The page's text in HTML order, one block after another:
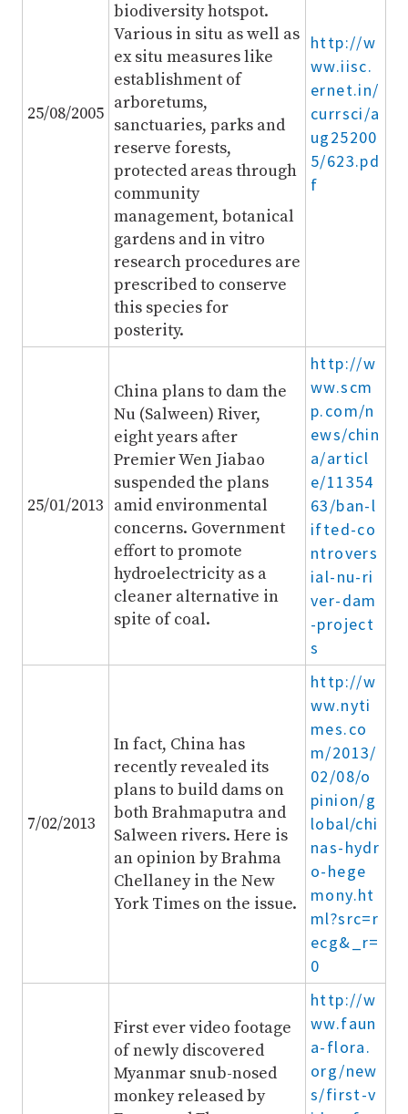
25/08/2005
biodiversity hotspot.
Various in situ as well as
ex situ measures like
establishment of
arboretums,
sanctuaries, parks and
reserve forests,
protected areas through
community
management, botanical
gardens and in vitro
research procedures are
prescribed to conserve
this species for
posterity.
http://w
ww.iisc.
ernet.in/
currsci/a
ug25200
5/623.pd
f
25/01/2013
China plans to dam the
Nu (Salween) River,
eight years after
Premier Wen Jiabao
suspended the plans
amid environmental
concerns. Government
effort to promote
hydroelectricity as a
cleaner alternative in
spite of coal.
http://w
ww.scm
p.com/n
ews/chin
a/articl
e/11354
63/ban-l
ifted-co
ntrovers
ial-nu-ri
ver-dam
-project
s
7/02/2013
In fact, China has
recently revealed its
plans to build dams on
both Brahmaputra and
Salween rivers. Here is
an opinion by Brahma
Chellaney in the New
York Times on the issue.
http://w
ww.nyti
mes.co
m/2013/
02/08/o
pinion/g
lobal/chi
nas-hydr
o-hege
mony.ht
ml?src=r
ecg&_r=
0
First ever video footage
of newly discovered
Myanmar snub-nosed
monkey released by
http://w
ww.faun
a-flora.
org/new
s/first-v